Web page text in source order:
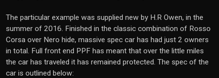
The particular example was supplied new by H.R Owen, in the
summer of 2016. Finished in the classic combination of Rosso
Corsa over Nero hide, massive spec car has had just 2 owners
in total. Full front end PPF has meant that over the little miles
the car has traveled it has remained protected. The spec of the
car is outlined below: